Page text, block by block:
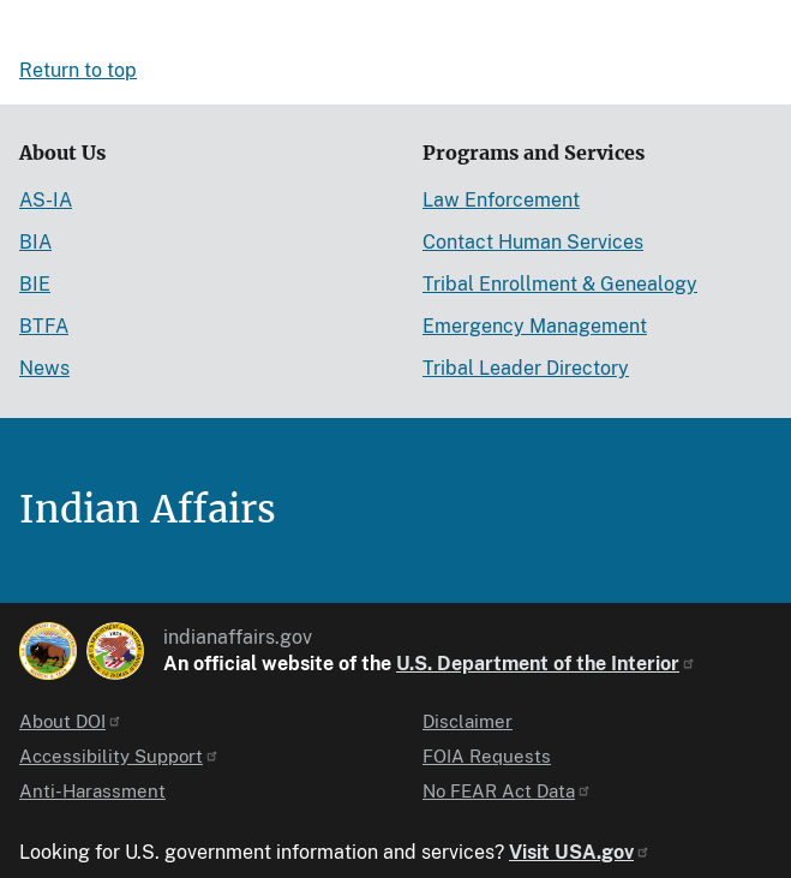
Return to top
About Us
AS-IA
BIA
BIE
BTFA
News
Programs and Services
Law Enforcement
Contact Human Services
Tribal Enrollment & Genealogy
Emergency Management
Tribal Leader Directory
Indian Affairs
indianaffairs.gov
An official website of the U.S. Department of the Interior
Identifier
About DOI
Accessibility Support
Anti-Harassment
Disclaimer
FOIA Requests
No FEAR Act Data
Looking for U.S. government information and services? Visit USA.gov